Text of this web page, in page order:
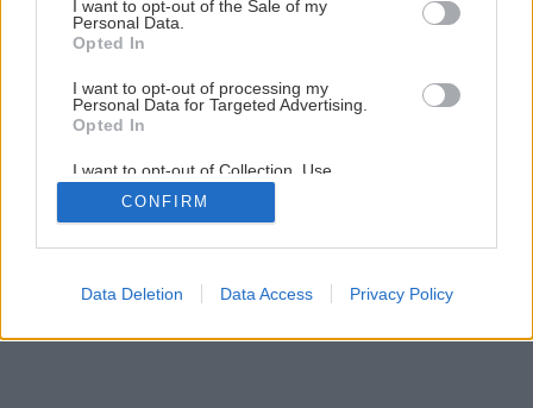
I want to opt-out of the Sale of my
Personal Data.
Opted In
I want to opt-out of processing my
Personal Data for Targeted Advertising.
Opted In
I want to opt-out of Collection, Use,
Retention, Sale, and/or Sharing of my
Personal Data that Is Unrelated with the
Purposes for which it was collected.
Google consents
CONFIRM
Data Deletion Data Access Privacy Policy